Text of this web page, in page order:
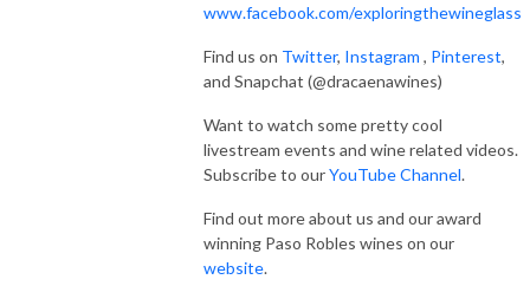
www.facebook.com/exploringthewineglass
Find us on Twitter, Instagram , Pinterest,
and Snapchat (@dracaenawines)
Want to watch some pretty cool
livestream events and wine related videos.
Subscribe to ourYouTube Channel.
Find out more about us and our award
winning Paso Robles wines on our
website.